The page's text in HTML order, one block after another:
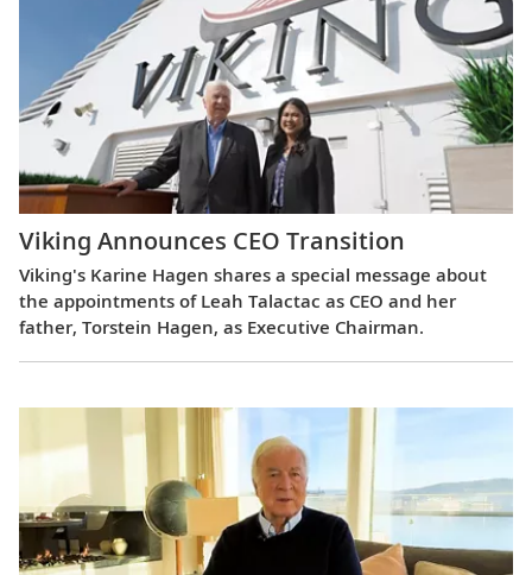
Viking Announces CEO Transition
Viking's Karine Hagen shares a special message about
the appointments of Leah Talactac as CEO and her
father, Torstein Hagen, as Executive Chairman.